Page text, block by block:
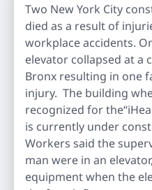
Two New York City
died as a result of
workplace accidents.
elevator collapsed at a
Bronx resulting in one
injury. The building
recognized for
is currently under
Workers said the
man were in an
equipment when the